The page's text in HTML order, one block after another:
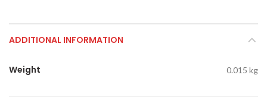
ADDITIONAL INFORMATION
Weight 0.015 kg